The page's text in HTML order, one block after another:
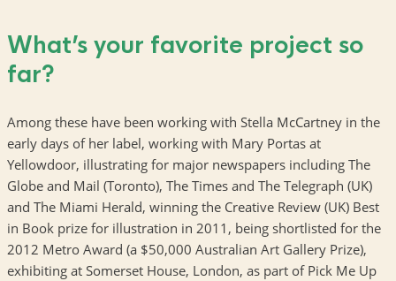
What’s your favorite project so
far?
Among these have been working with Stella McCartney in the
early days of her label, working with Mary Portas at
Yellowdoor, illustrating for major newspapers including The
Globe and Mail (Toronto), The Times and The Telegraph (UK)
and The Miami Herald, winning the Creative Review (UK) Best
in Book prize for illustration in 2011, being shortlisted for the
2012 Metro Award (a $50,000 Australian Art Gallery Prize),
exhibiting at Somerset House, London, as part of Pick Me Up